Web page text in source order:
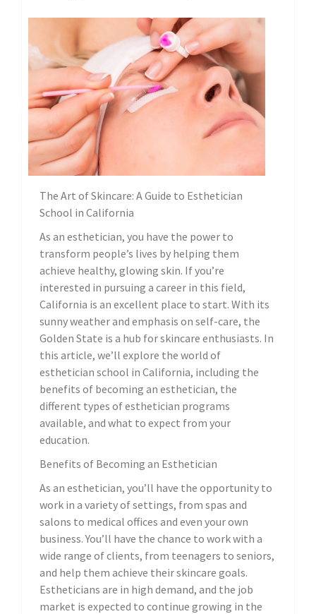
The Art of Skincare: A Guide to Esthetician
School in California
As an esthetician, you have the power to
transform people’s lives by helping them
achieve healthy, glowing skin. If you’re
interested in pursuing a career in this field,
California is an excellent place to start. With its
sunny weather and emphasis on self-care, the
Golden State is a hub for skincare enthusiasts. In
this article, we’ll explore the world of
esthetician school in California, including the
benefits of becoming an esthetician, the
different types of esthetician programs
available, and what to expect from your
education.
Benefits of Becoming an Esthetician
As an esthetician, you’ll have the opportunity to
work in a variety of settings, from spas and
salons to medical offices and even your own
business. You’ll have the chance to work with a
wide range of clients, from teenagers to seniors,
and help them achieve their skincare goals.
Estheticians are in high demand, and the job
market is expected to continue growing in the